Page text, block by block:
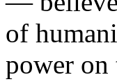
of
power on